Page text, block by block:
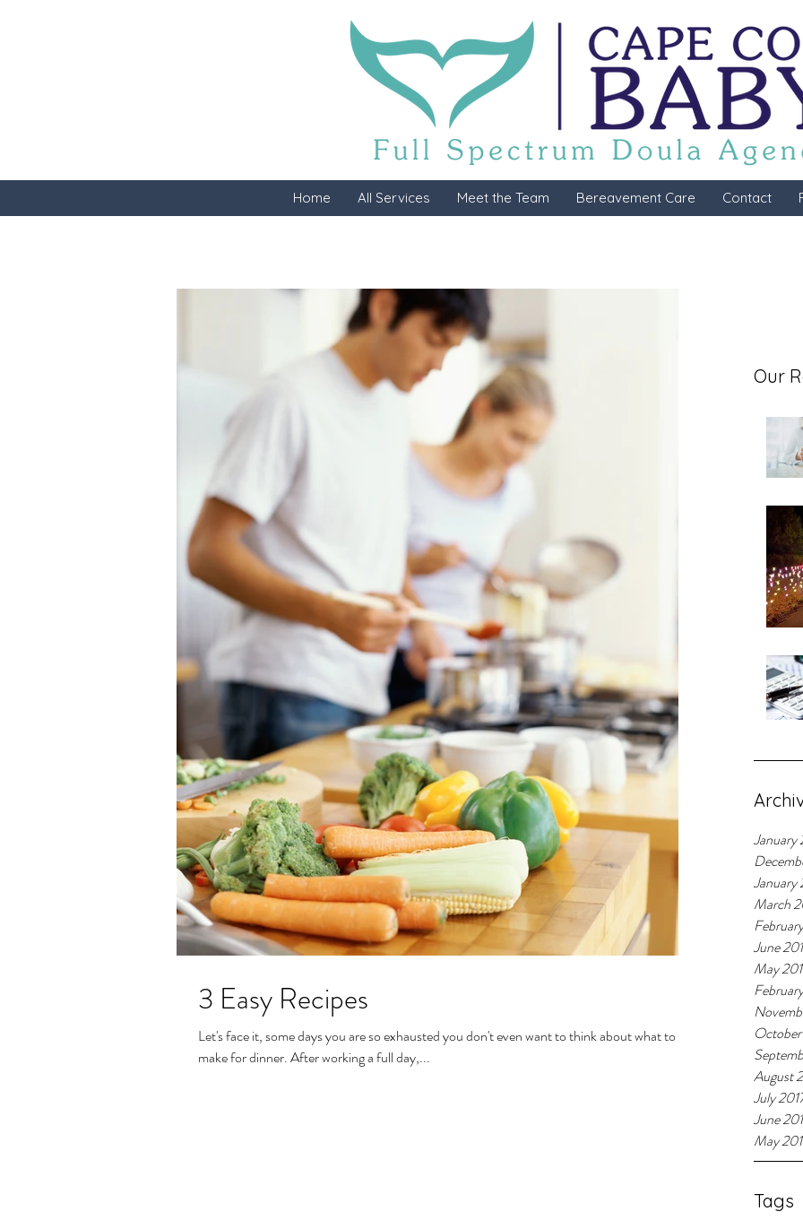
Home All Services Meet the Team Bereavement Care Contact
Our
January
March
June
May
August
July
June
May
Tags
3 Easy Recipes
Let's face it, some days you are so exhausted you don't even want to think about what to
make for dinner. After working a full day,...